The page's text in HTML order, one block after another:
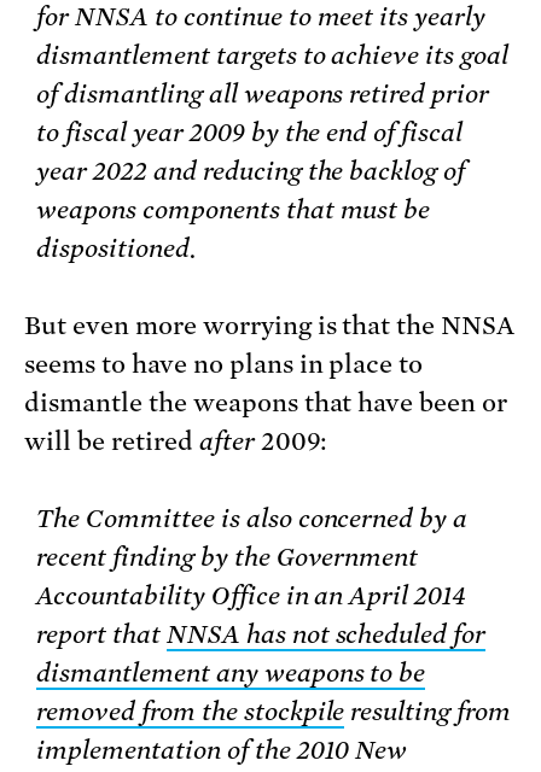
for NNSA to continue to meet its yearly
dismantlement targets to achieve its goal
of dismantling all weapons retired prior
to fiscal year 2009 by the end of fiscal
year 2022 and reducing the backlog of
weapons components that must be
dispositioned.
But even more worrying is that the NNSA
seems to have no plans in place to
dismantle the weapons that have been or
will be retired after2009:
The Committee is also concerned by a
recent finding by the Government
Accountability Office in an April 2014
report that NNSA has not scheduled for
dismantlement any weapons to be
removed from the stockpile resulting from
implementation of the 2010 New